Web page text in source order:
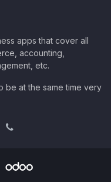
apps that cover all
accounting,
etc.
be at the same time very